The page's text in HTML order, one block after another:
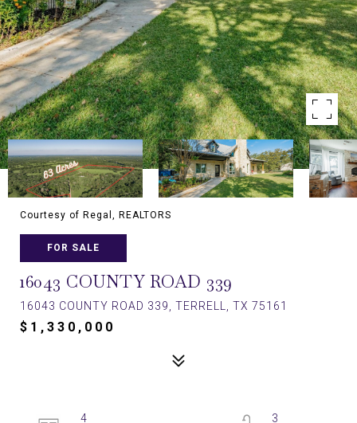
Courtesy of Regal, REALTORS
FOR SALE
16043 COUNTY ROAD 339
16043 COUNTY ROAD 339, TERRELL, TX 75161
$1,330,000
4
3